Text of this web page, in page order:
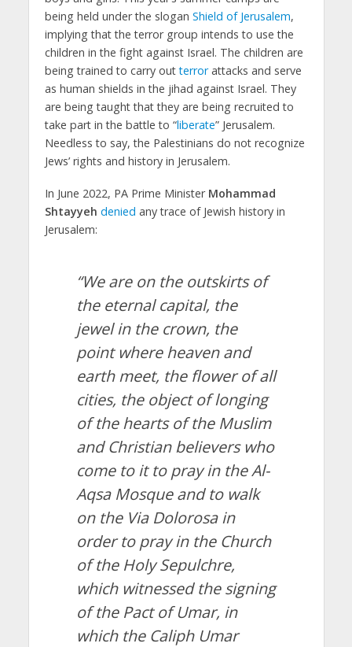
being held under the slogan Shield of Jerusalem,
implying that the terror group intends to use the
children in the fight against Israel. The children are
being trained to carry outterrorattacks and serve
as human shields in the jihad against Israel. They
are being taught that they are being recruited to
take part in the battle to “liberate” Jerusalem.
Needless to say, the Palestinians do not recognize
Jews’ rights and history in Jerusalem.
In June 2022, PA Prime Minister Mohammad
Shtayyeh denied any trace of Jewish history in
Jerusalem:
“We are on the outskirts of
the eternal capital, the
jewel in the crown, the
point where heaven and
earth meet, the flower of all
cities, the object of longing
of the hearts of the Muslim
and Christian believers who
come to it to pray in the Al-
Aqsa Mosque and to walk
on the Via Dolorosa in
order to pray in the Church
of the Holy Sepulchre,
which witnessed the signing
of the Pact of Umar, in
which the Caliph Umar